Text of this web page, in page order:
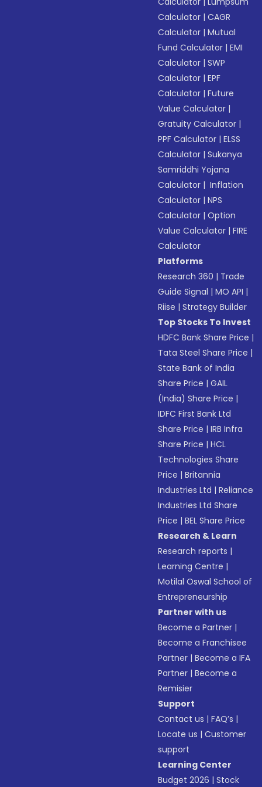
Calculator |CAGR
Calculator |Mutual
Fund Calculator |EMI
Calculator |SWP
Calculator |EPF
Calculator |Future
Value Calculator |
Gratuity Calculator |
PPF Calculator |ELSS
Calculator |Sukanya
Samriddhi Yojana
Calculator | Inflation
Calculator |NPS
Calculator |Option
Value Calculator |FIRE
Calculator
Platforms
Research 360 | Trade
Guide Signal |MO API |
Riise |Strategy Builder
Top Stocks To Invest
HDFC Bank Share Price |
Tata Steel Share Price |
State Bank of India
Share Price |GAIL
(India) Share Price |
IDFC First Bank Ltd
Share Price |IRB Infra
Share Price |HCL
Technologies Share
Price |Britannia
Industries Ltd |Reliance
Industries Ltd Share
Price |BEL Share Price
Research & Learn
Research reports |
Learning Centre |
Motilal Oswal School of
Entrepreneurship
Partner with us
Become a Partner |
Become a Franchisee
Partner |Become a IFA
Partner |Become a
Remisier
Support
Contact us |FAQ’s |
Locate us |Customer
support
Learning Center
Budget 2026 |Stock